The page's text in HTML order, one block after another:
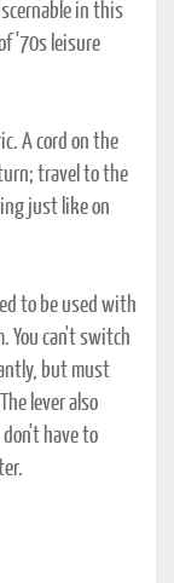
in this
'70s leisure
A cord on the
travel to the
just like on
to be used with
You can't switch
but must
lever also
have to